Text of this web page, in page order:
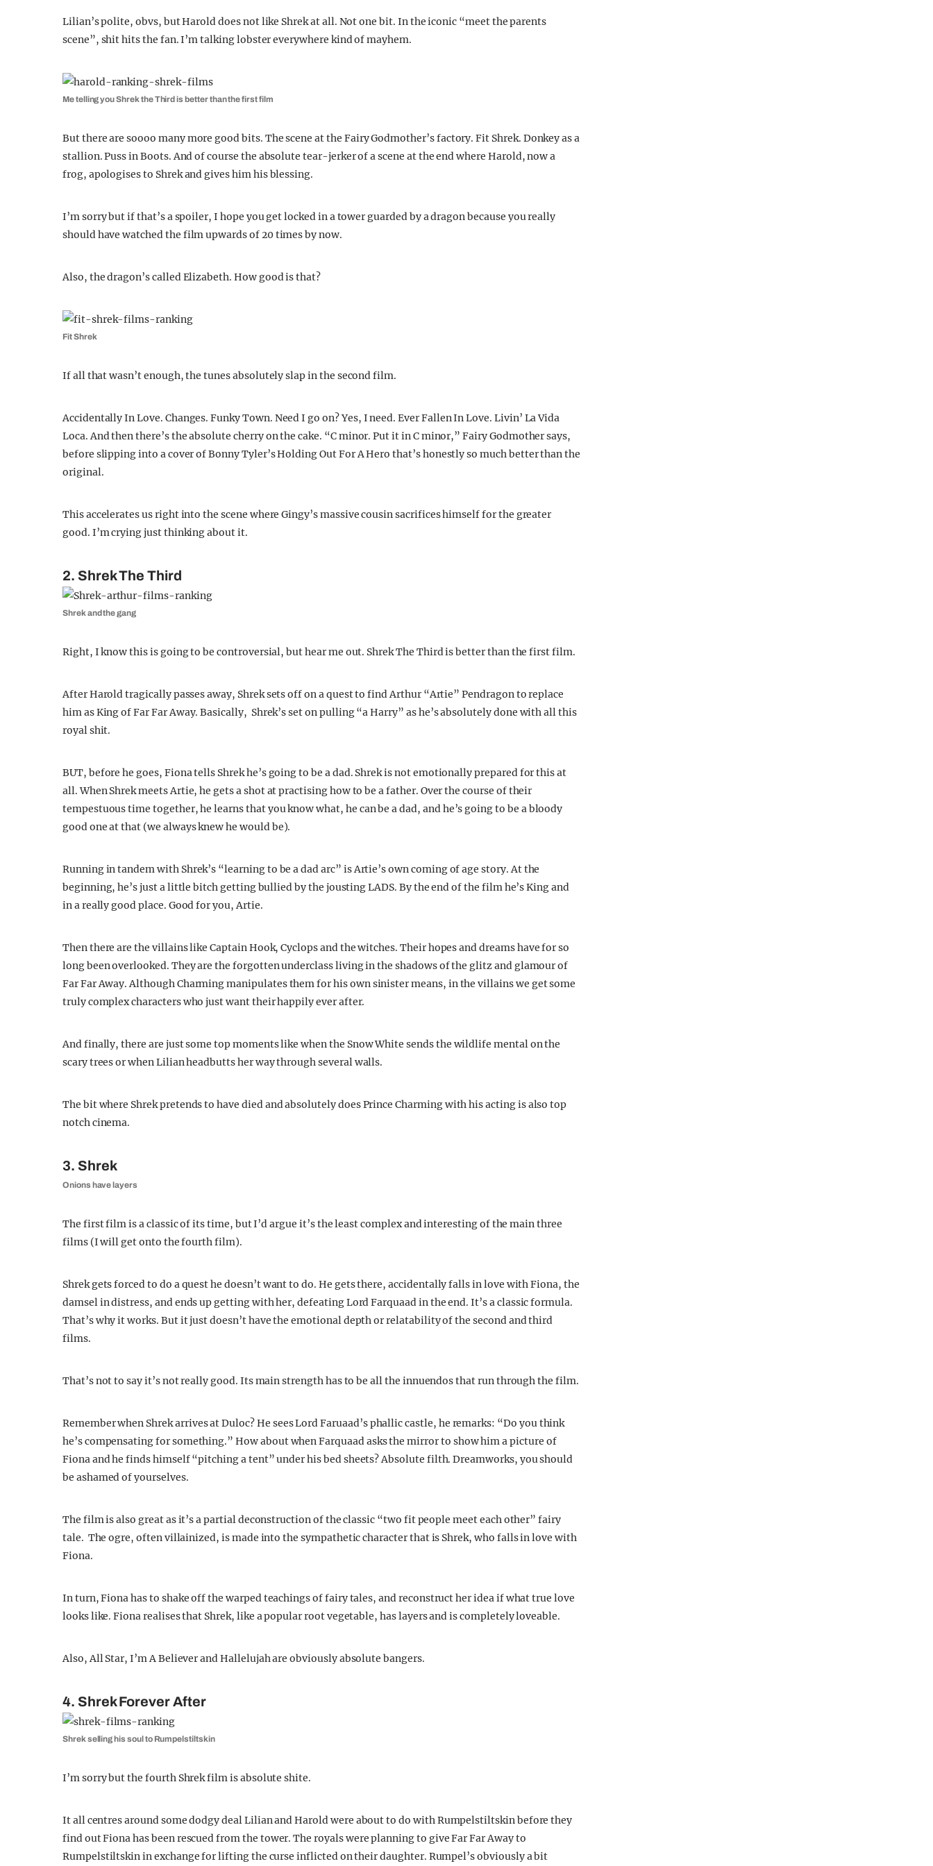
Lilian’s polite, obvs, but Harold does not like Shrek at all. Not one bit. In the iconic “meet the parents
scene”, shit hits the fan. I’m talking lobster everywhere kind of mayhem.
Me telling you Shrek the Third is better than the first film
But there are soooo many more good bits. The scene at the Fairy Godmother’s factory. Fit Shrek. Donkey as a
stallion. Puss in Boots. And of course the absolute tear-jerker of a scene at the end where Harold, now a
frog, apologises to Shrek and gives him his blessing.
I’m sorry but if that’s a spoiler, I hope you get locked in a tower guarded by a dragon because you really
should have watched the film upwards of 20 times by now.
Also, the dragon’s called Elizabeth. How good is that?
Fit Shrek
If all that wasn’t enough, the tunes absolutely slap in the second film.
Accidentally In Love. Changes. Funky Town. Need I go on? Yes, I need. Ever Fallen In Love. Livin’ La Vida
Loca. And then there’s the absolute cherry on the cake. “C minor. Put it in C minor,” Fairy Godmother says,
before slipping into a cover of Bonny Tyler’s Holding Out For A Hero that’s honestly so much better than the
original.
This accelerates us right into the scene where Gingy’s massive cousin sacrifices himself for the greater
good. I’m crying just thinking about it.
2. Shrek The Third
Shrek and the gang
Right, I know this is going to be controversial, but hear me out. Shrek The Third is better than the first film.
After Harold tragically passes away, Shrek sets off on a quest to find Arthur “Artie” Pendragon to replace
him as King of Far Far Away. Basically, Shrek’s set on pulling “a Harry” as he’s absolutely done with all this
royal shit.
BUT, before he goes, Fiona tells Shrek he’s going to be a dad. Shrek is not emotionally prepared for this at
all. When Shrek meets Artie, he gets a shot at practising how to be a father. Over the course of their
tempestuous time together, he learns that you know what, he can be a dad, and he’s going to be a bloody
good one at that (we always knew he would be).
Running in tandem with Shrek’s “learning to be a dad arc” is Artie’s own coming of age story. At the
beginning, he’s just a little bitch getting bullied by the jousting LADS. By the end of the film he’s King and
in a really good place. Good for you, Artie.
Then there are the villains like Captain Hook, Cyclops and the witches. Their hopes and dreams have for so
long been overlooked. They are the forgotten underclass living in the shadows of the glitz and glamour of
Far Far Away. Although Charming manipulates them for his own sinister means, in the villains we get some
truly complex characters who just want their happily ever after.
And finally, there are just some top moments like when the Snow White sends the wildlife mental on the
scary trees or when Lilian headbutts her way through several walls.
The bit where Shrek pretends to have died and absolutely does Prince Charming with his acting is also top
notch cinema.
3. Shrek
Onions have layers
The first film is a classic of its time, but I’d argue it’s the least complex and interesting of the main three
films (I will get onto the fourth film).
Shrek gets forced to do a quest he doesn’t want to do. He gets there, accidentally falls in love with Fiona, the
damsel in distress, and ends up getting with her, defeating Lord Farquaad in the end. It’s a classic formula.
That’s why it works. But it just doesn’t have the emotional depth or relatability of the second and third
films.
That’s not to say it’s not really good. Its main strength has to be all the innuendos that run through the film.
Remember when Shrek arrives at Duloc? He sees Lord Faruaad’s phallic castle, he remarks: “Do you think
he’s compensating for something.” How about when Farquaad asks the mirror to show him a picture of
Fiona and he finds himself “pitching a tent” under his bed sheets? Absolute filth. Dreamworks, you should
be ashamed of yourselves.
The film is also great as it’s a partial deconstruction of the classic “two fit people meet each other” fairy
tale. The ogre, often villainized, is made into the sympathetic character that is Shrek, who falls in love with
Fiona.
In turn, Fiona has to shake off the warped teachings of fairy tales, and reconstruct her idea if what true love
looks like. Fiona realises that Shrek, like a popular root vegetable, has layers and is completely loveable.
Also, All Star, I’m A Believer and Hallelujah are obviously absolute bangers.
4. Shrek Forever After
Shrek selling his soul to Rumpelstiltskin
I’m sorry but the fourth Shrek film is absolute shite.
It all centres around some dodgy deal Lilian and Harold were about to do with Rumpelstiltskin before they
find out Fiona has been rescued from the tower. The royals were planning to give Far Far Away to
Rumpelstiltskin in exchange for lifting the curse inflicted on their daughter. Rumpel’s obviously a bit